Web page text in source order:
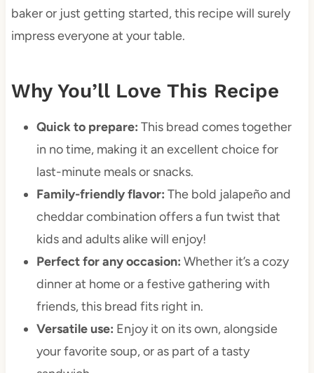
baker or just getting started, this recipe will surely
impress everyone at your table.
Why You’ll Love This Recipe
Quick to prepare: This bread comes together
in no time, making it an excellent choice for
last-minute meals or snacks.
Family-friendly flavor: The bold jalapeño and
cheddar combination offers a fun twist that
kids and adults alike will enjoy!
Perfect for any occasion: Whether it’s a cozy
dinner at home or a festive gathering with
friends, this bread fits right in.
Versatile use: Enjoy it on its own, alongside
your favorite soup, or as part of a tasty